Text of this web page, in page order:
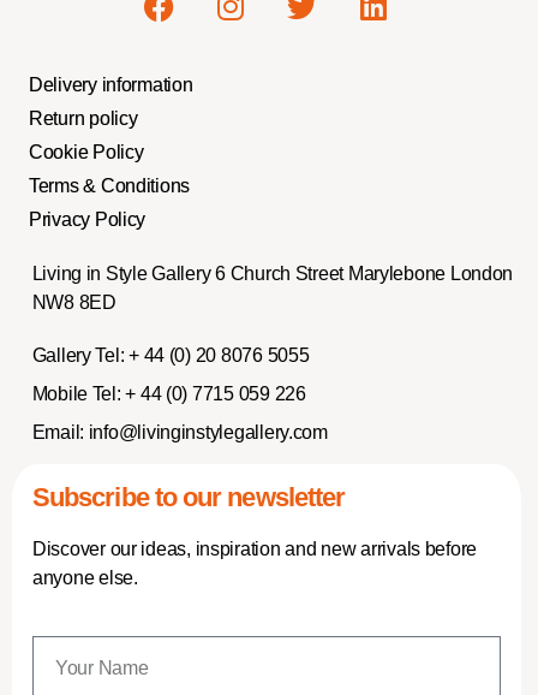
Delivery information
Return policy
Cookie Policy
Terms & Conditions
Privacy Policy
Living in Style Gallery 6 Church Street Marylebone London
NW8 8ED
Gallery Tel: + 44 (0) 20 8076 5055
Mobile Tel: + 44 (0) 7715 059 226
Email: info@livinginstylegallery.com
Subscribe to our newsletter
Discover our ideas, inspiration and new arrivals before
anyone else.